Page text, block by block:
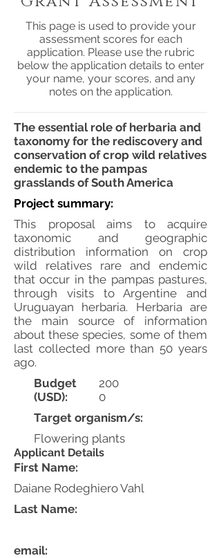
This page is used to provide your
assessment scores for each
application. Please use the rubric
below the application details to enter
your name, your scores, and any
notes on the application.
The essential role of herbaria and
taxonomy for the rediscovery and
conservation of crop wild relatives
endemic to the pampas
grasslands of South America
Project summary:
This proposal aims to acquire
taxonomic and geographic
distribution information on crop
wild relatives rare and endemic
that occur in the pampas pastures,
through visits to Argentine and
Uruguayan herbaria. Herbaria are
the main source of information
about these species, some of them
last collected more than 50 years
ago.
Budget
(USD):
200
0
Target organism/s:
Flowering plants
Applicant Details
First Name:
Daiane Rodeghiero Vahl
email:
Last Name: